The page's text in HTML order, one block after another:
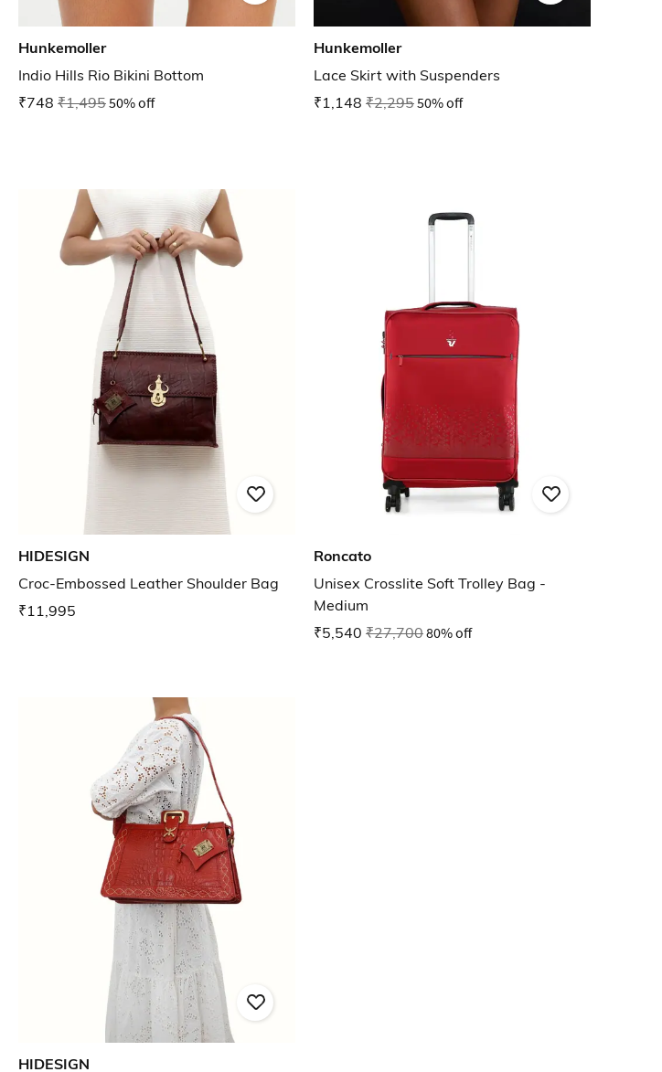
Hunkemoller
Indio Hills Rio Bikini Bottom
₹748 ₹1,49550% off
Hunkemoller
Lace Skirt with Suspenders
₹1,148 ₹2,29550% off
HIDESIGN
Croc-Embossed Leather Shoulder Bag
₹11,995
Roncato
Unisex Crosslite Soft Trolley Bag -
Medium
₹5,540 ₹27,70080% off
HIDESIGN